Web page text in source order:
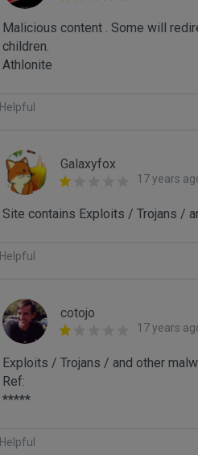
Malicious content . Some will
children.
Helpful
Galaxyfox
17 years
Site contains Exploits / Trojans /
Helpful
cotojo
17 years
Exploits / Trojans / and other
Ref:
*****
Helpful